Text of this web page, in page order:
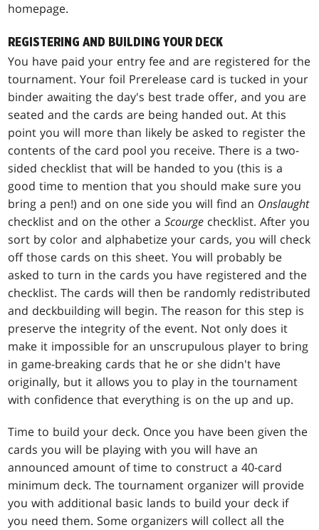
homepage.
REGISTERING AND BUILDING YOUR DECK
You have paid your entry fee and are registered for the
tournament. Your foil Prerelease card is tucked in your
binder awaiting the day's best trade offer, and you are
seated and the cards are being handed out. At this
point you will more than likely be asked to register the
contents of the card pool you receive. There is a two-
sided checklist that will be handed to you (this is a
good time to mention that you should make sure you
bring a pen!) and on one side you will find an Onslaught
checklist and on the other aScourge checklist. After you
sort by color and alphabetize your cards, you will check
off those cards on this sheet. You will probably be
asked to turn in the cards you have registered and the
checklist. The cards will then be randomly redistributed
and deckbuilding will begin. The reason for this step is
preserve the integrity of the event. Not only does it
make it impossible for an unscrupulous player to bring
in game-breaking cards that he or she didn't have
originally, but it allows you to play in the tournament
with confidence that everything is on the up and up.
Time to build your deck. Once you have been given the
cards you will be playing with you will have an
announced amount of time to construct a 40-card
minimum deck. The tournament organizer will provide
you with additional basic lands to build your deck if
you need them. Some organizers will collect all the